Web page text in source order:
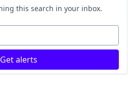
this search in your inbox.
Get alerts